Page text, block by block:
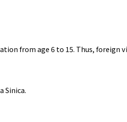
from age 6 to 15. Thus,
Sinica.